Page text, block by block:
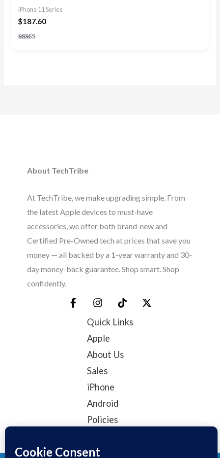
iPhone 11 Series
$187.60
About TechTribe
At TechTribe, we make upgrading simple. From
the latest Apple devices to must-have
accessories, we offer both brand-new and
Certified Pre-Owned tech at prices that save you
money — all backed by a 1-year warranty and 30-
day money-back guarantee. Shop smart. Shop
confidently.
Quick Links
Apple
About Us
Sales
iPhone
Android
Policies